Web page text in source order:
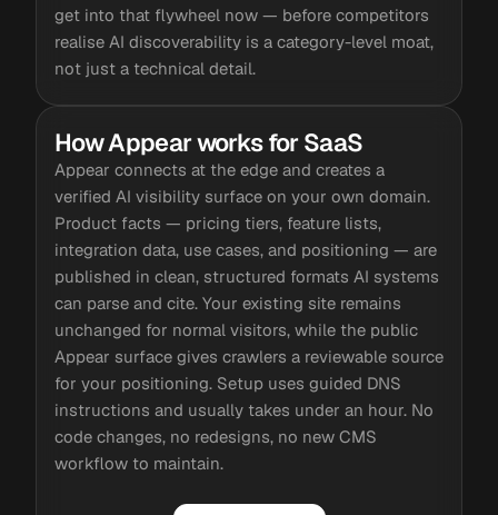
get into that flywheel now — before competitors
realise AI discoverability is a category-level moat,
not just a technical detail.
How Appear works for SaaS
Appear connects at the edge and creates a
verified AI visibility surface on your own domain.
Product facts — pricing tiers, feature lists,
integration data, use cases, and positioning — are
published in clean, structured formats AI systems
can parse and cite. Your existing site remains
unchanged for normal visitors, while the public
Appear surface gives crawlers a reviewable source
for your positioning. Setup uses guided DNS
instructions and usually takes under an hour. No
code changes, no redesigns, no new CMS
workflow to maintain.